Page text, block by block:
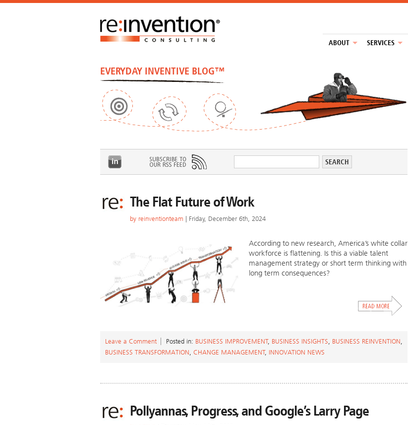
ABOUT SERVICES
EVERYDAY INVENTIVE BLOG™
The Flat Future of Work
by reinventionteam | Friday, December 6th, 2024
According to new research, America’s white collar
workforce is flattening. Is this a viable talent
management strategy or short term thinking with
long term consequences?
Leave a Comment Posted in: BUSINESS IMPROVEMENT, BUSINESS INSIGHTS BUSINESS REINVENTION
BUSINESS TRANSFORMATION CHANGE MANAGEMENT, INNOVATION NEWS
Pollyannas, Progress, and Google’s Larry Page